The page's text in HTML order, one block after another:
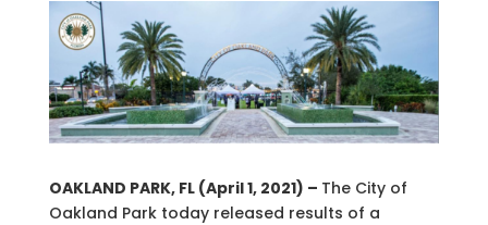
OAKLAND PARK, FL (April 1, 2021) – The City of
Oakland Park today released results of a